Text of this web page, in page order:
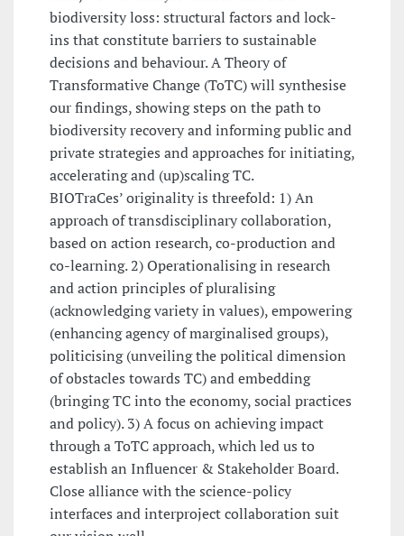
biodiversity loss: structural factors and lock-
ins that constitute barriers to sustainable
decisions and behaviour. A Theory of
Transformative Change (ToTC) will synthesise
our findings, showing steps on the path to
biodiversity recovery and informing public and
private strategies and approaches for initiating,
accelerating and (up)scaling TC.
BIOTraCes’ originality is threefold: 1) An
approach of transdisciplinary collaboration,
based on action research, co-production and
co-learning. 2) Operationalising in research
and action principles of pluralising
(acknowledging variety in values), empowering
(enhancing agency of marginalised groups),
politicising (unveiling the political dimension
of obstacles towards TC) and embedding
(bringing TC into the economy, social practices
and policy). 3) A focus on achieving impact
through a ToTC approach, which led us to
establish an Influencer & Stakeholder Board.
Close alliance with the science-policy
interfaces and interproject collaboration suit